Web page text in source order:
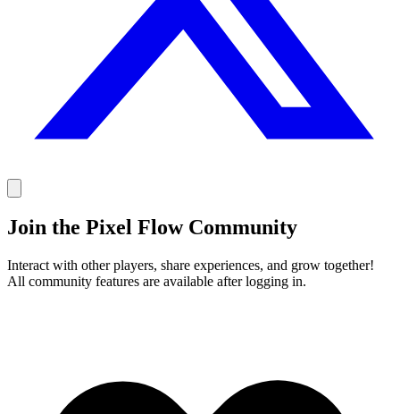
Join the Pixel Flow Community
Interact with other players, share experiences, and grow together!
All community features are available after logging in.